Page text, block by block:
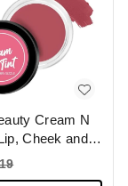
Cream N
Cheek and
8g |